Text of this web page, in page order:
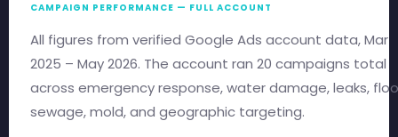
CAMPAIGN PERFORMANCE — FULL ACCOUNT
All figures from verified Google Ads account data, Mar
2025 – May 2026. The account ran 20 campaigns total
across emergency response, water damage, leaks,
sewage, mold, and geographic targeting.